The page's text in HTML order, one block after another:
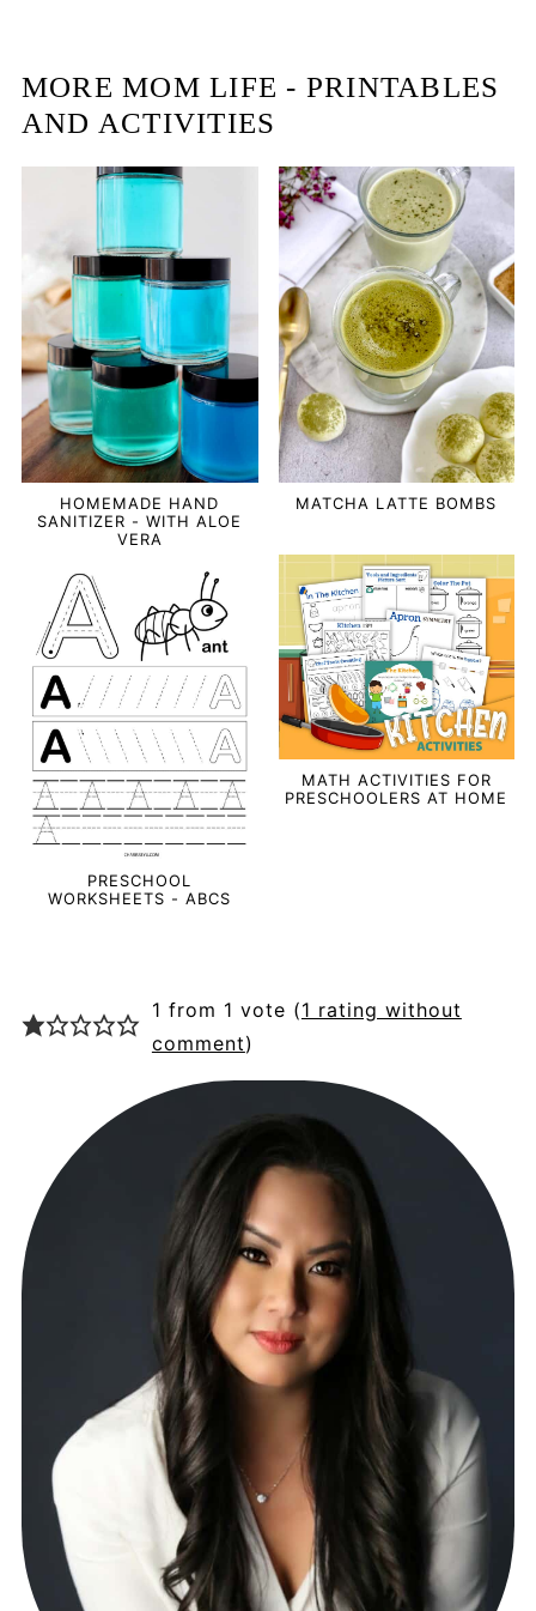
MORE MOM LIFE - PRINTABLES
AND ACTIVITIES
HOMEMADE HAND
SANITIZER - WITH ALOE
VERA
MATCHA LATTE BOMBS
PRESCHOOL
WORKSHEETS - ABCS
MATH ACTIVITIES FOR
PRESCHOOLERS AT HOME
1 from 1 vote (1 rating without
comment)